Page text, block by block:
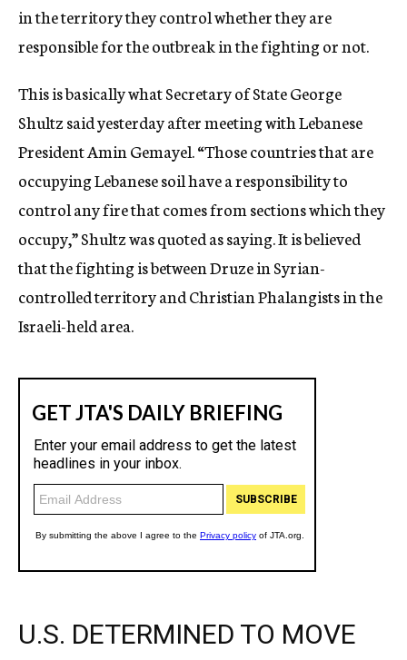
in the territory they control whether they are
responsible for the outbreak in the fighting or not.
This is basically what Secretary of State George
Shultz said yesterday after meeting with Lebanese
President Amin Gemayel. “Those countries that are
occupying Lebanese soil have a responsibility to
control any fire that comes from sections which they
occupy,” Shultz was quoted as saying. It is believed
that the fighting is between Druze in Syrian-
controlled territory and Christian Phalangists in the
Israeli-held area.
U.S. DETERMINED TO MOVE